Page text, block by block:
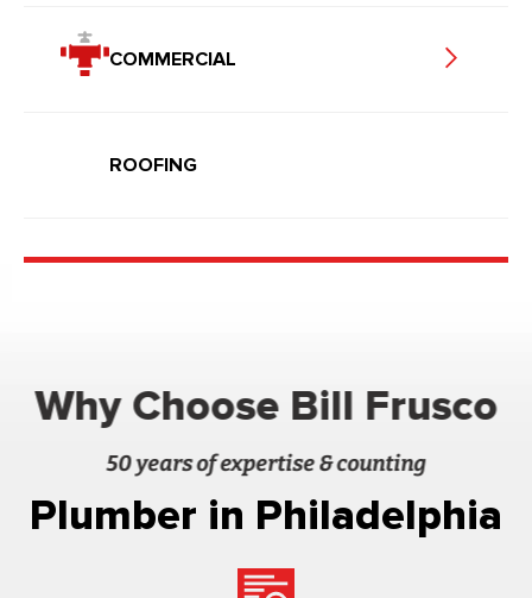
COMMERCIAL
ROOFING
Why Choose Bill Frusco
50 years of expertise & counting
Plumber in Philadelphia